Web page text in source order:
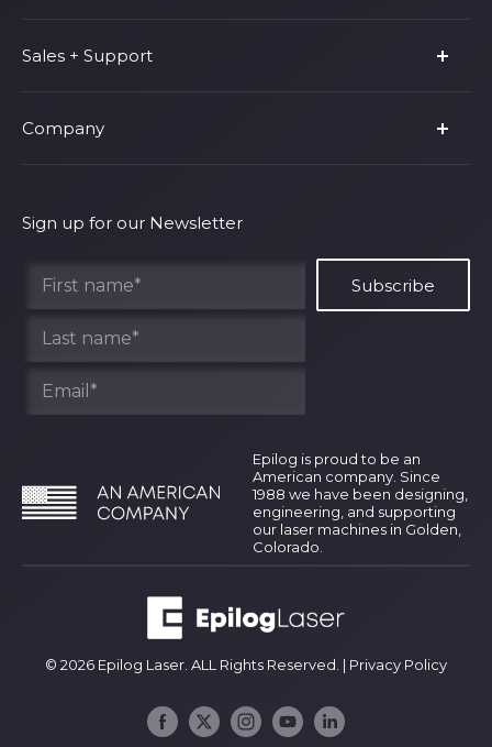
Parts & Accessories
Fusion Pro
Shop Fusion Ascent
Sales + Support
Privacy Policy
Terms of Service
Company
Find Your Rep
Sign up for our Newsletter
Epilog is proud to be an
American company. Since
1988 we have been designing,
engineering, and supporting
our laser machines in Golden,
Colorado.
© 2026 Epilog Laser. ALL Rights Reserved. | Privacy Policy